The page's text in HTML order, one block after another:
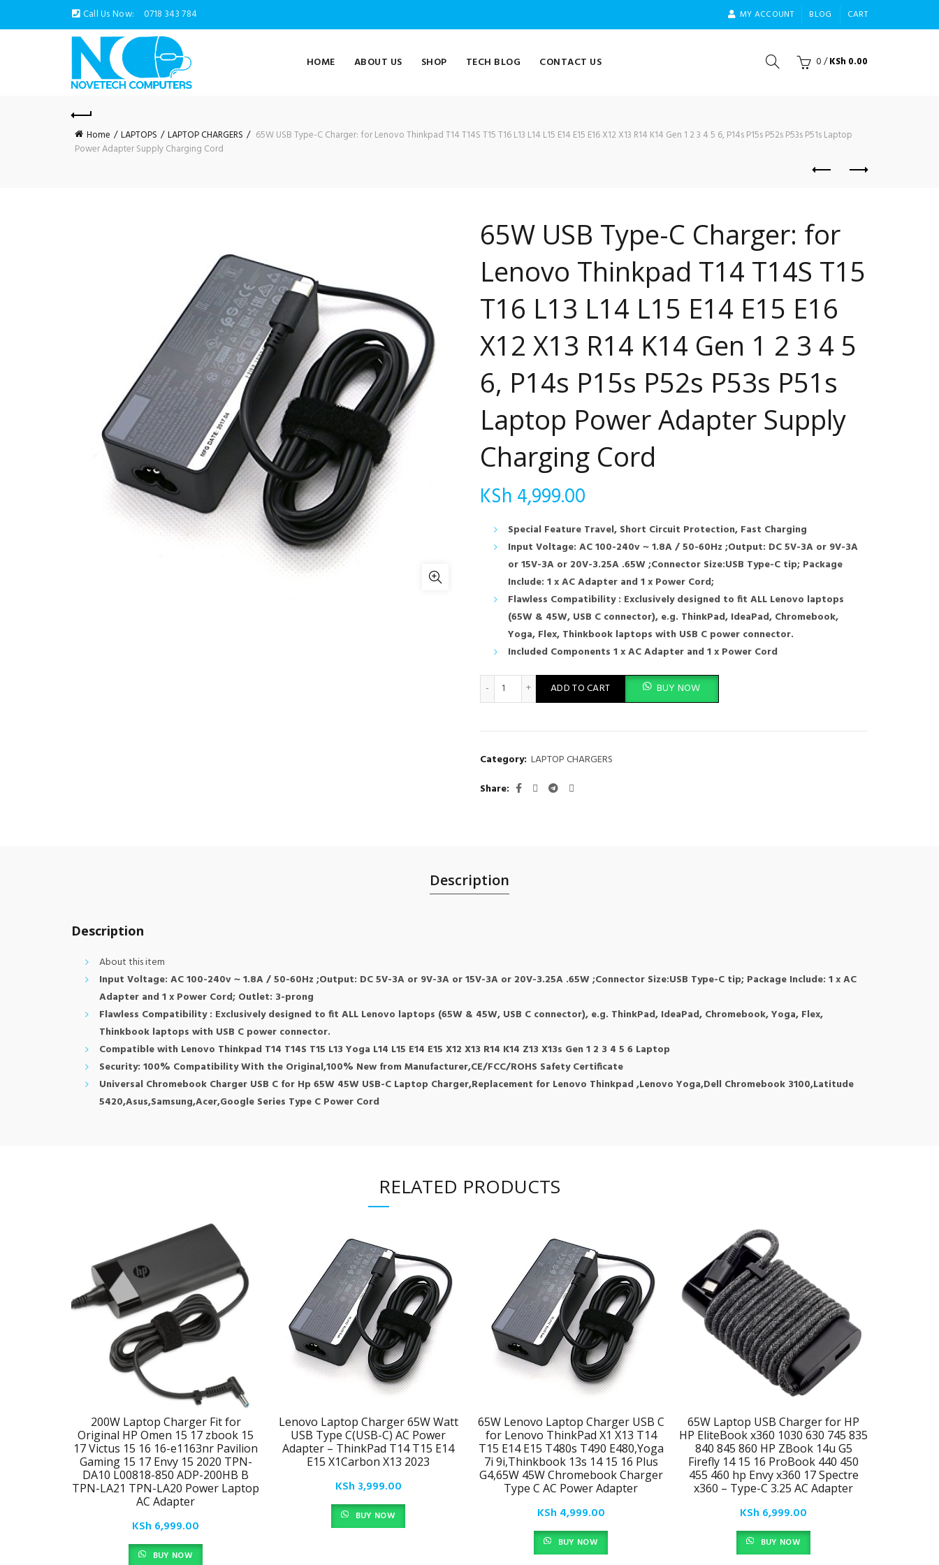
Call Us Now: 0718 343 784 MY ACCOUNT BLOG CART
HOME ABOUT US SHOP TECH BLOG CONTACT US 0/KSh 0.00
Home LAPTOPS LAPTOP CHARGERS
65W USB Type-C Charger: for Lenovo Thinkpad T14 T14S T15 T16 L13 L14 L15 E14 E15 E16 X12 X13 R14 K14 Gen 1 2 3 4 5 6, P14s P15s P52s P53s P51s Laptop
Power Adapter Supply Charging Cord
65W USB Type-C Charger: for
Lenovo Thinkpad T14 T14S T15
T16 L13 L14 L15 E14 E15 E16
X12 X13 R14 K14 Gen 1 2 3 4 5
6, P14s P15s P52s P53s P51s
Laptop Power Adapter Supply
Charging Cord
KSh 4,999.00
Special Feature Travel, Short Circuit Protection, Fast Charging
Input Voltage: AC 100-240v ~ 1.8A / 50-60Hz ;Output: DC 5V-3A or 9V-3A
or 15V-3A or 20V-3.25A .65W ;Connector Size:USB Type-C tip; Package
Include: 1 x AC Adapter and 1 x Power Cord;
Flawless Compatibility : Exclusively designed to fit ALL Lenovo laptops
(65W & 45W, USB C connector), e.g. ThinkPad, IdeaPad, Chromebook,
Yoga, Flex, Thinkbook laptops with USB C power connector.
Included Components 1 x AC Adapter and 1 x Power Cord
65W USB Type-C Charger: for Lenovo Thinkpad T14 T14S T15 T16 L13 L14 L15 E14 E15 E16 X12 X13 R14
ADD TO CART BUY NOW
Category: LAPTOP CHARGERS
Share
Description
Description
About this item
Input Voltage: AC 100-240v ~ 1.8A / 50-60Hz ;Output: DC 5V-3A or 9V-3A or 15V-3A or 20V-3.25A .65W ;Connector Size:USB Type-C tip; Package Include: 1 x AC
Adapter and 1 x Power Cord; Outlet: 3-prong
Flawless Compatibility : Exclusively designed to fit ALL Lenovo laptops (65W & 45W, USB C connector), e.g. ThinkPad, IdeaPad, Chromebook, Yoga, Flex,
Thinkbook laptops with USB C power connector.
Compatible with Lenovo Thinkpad T14 T14S T15 L13 Yoga L14 L15 E14 E15 X12 X13 R14 K14 Z13 X13s Gen 1 2 3 4 5 6 Laptop
Security: 100% Compatibility With the Original,100% New from Manufacturer,CE/FCC/ROHS Safety Certificate
Universal Chromebook Charger USB C for Hp 65W 45W USB-C Laptop Charger,Replacement for Lenovo Thinkpad ,Lenovo Yoga,Dell Chromebook 3100,Latitude
5420,Asus,Samsung,Acer,Google Series Type C Power Cord
RELATED PRODUCTS
200W Laptop Charger Fit for
Original HP Omen 15 17 zbook 15
17 Victus 15 16 16-e1163nr Pavilion
Gaming 15 17 Envy 15 2020 TPN-
DA10 L00818-850 ADP-200HB B
TPN-LA21 TPN-LA20 Power Laptop
AC Adapter
KSh 6,999.00
BUY NOW
Lenovo Laptop Charger 65W Watt
USB Type C(USB-C) AC Power
Adapter – ThinkPad T14 T15 E14
E15 X1Carbon X13 2023
KSh 3,999.00
BUY NOW
65W Lenovo Laptop Charger USB C
for Lenovo ThinkPad X1 X13 T14
T15 E14 E15 T480s T490 E480,Yoga
7i 9i,Thinkbook 13s 14 15 16 Plus
G4,65W 45W Chromebook Charger
Type C AC Power Adapter​
KSh 4,999.00
BUY NOW
65W Laptop USB Charger for HP
HP EliteBook x360 1030 630 745 835
840 845 860 HP ZBook 14u G5
Firefly 14 15 16 ProBook 440 450
455 460 hp Envy x360 17 Spectre
x360 – Type-C 3.25 AC Adapter
KSh 6,999.00
BUY NOW